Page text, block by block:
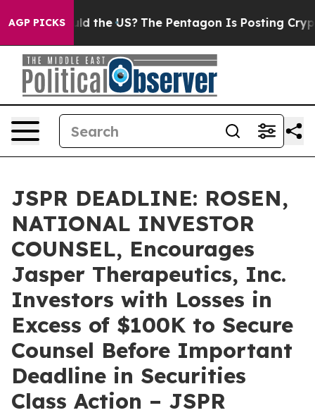
AGP PICKS
Should the US? The Pentagon Is Posting Cryptic
JSPR DEADLINE: ROSEN,
NATIONAL INVESTOR
COUNSEL, Encourages
Jasper Therapeutics, Inc.
Investors with Losses in
Excess of $100K to Secure
Counsel Before Important
Deadline in Securities
Class Action – JSPR